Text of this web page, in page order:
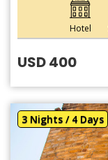
Hotel
USD 400
3 Nights / 4 Days